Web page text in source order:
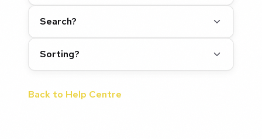
Search?
Sorting?
Back to Help Centre